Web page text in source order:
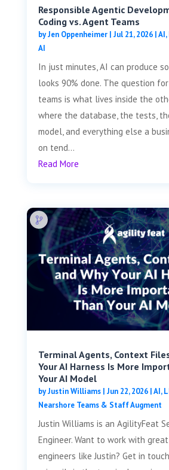
Responsible Agentic
Coding vs. Agent Teams
byJen Oppenheimer| Jul 21, 2026|
AI
In just minutes, AI can produce
looks 90% done. The question
teams is what lives inside the
where the database, the tests,
model, and everything else a
on tend...
Read More
Terminal Agents, Context
Your AI Harness Is More
Your AI Model
byJustin Williams| Jun 22, 2026|AI,
Nearshore Teams & Staff Augment
Justin Williams is an AgilityFeat
Engineer. Want to work with
engineers like Justin? Get in